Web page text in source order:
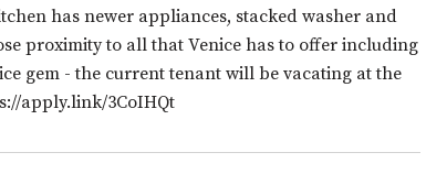
has newer appliances, stacked washer and
proximity to all that Venice has to offer including
gem - the current tenant will be vacating at the
apply.link/3CoIHQt